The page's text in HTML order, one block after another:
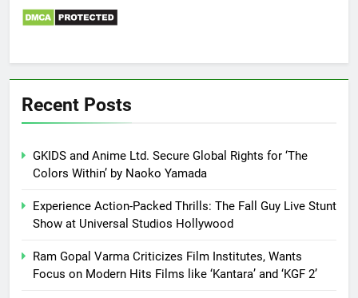
Recent Posts
GKIDS and Anime Ltd. Secure Global Rights for ‘The
Colors Within’ by Naoko Yamada
Experience Action-Packed Thrills: The Fall Guy Live Stunt
Show at Universal Studios Hollywood
Ram Gopal Varma Criticizes Film Institutes, Wants
Focus on Modern Hits Films like ‘Kantara’ and ‘KGF 2’